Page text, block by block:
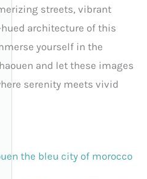
streets, vibrant
architecture of this
yourself in the
and let these images
serenity meets vivid